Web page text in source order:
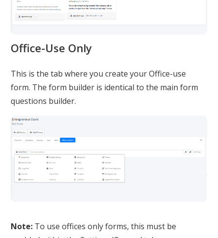
Office-Use Only
This is the tab where you create your Office-use
form. The form builder is identical to the main form
questions builder.
Note: To use offices only forms, this must be